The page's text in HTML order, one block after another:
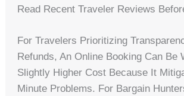
Read Recent Traveler Reviews
For Travelers Prioritizing
Refunds, An Online Booking Can Be
Slightly Higher Cost Because It
Minute Problems. For Bargain